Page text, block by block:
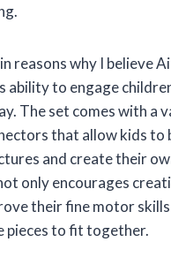
reasons why I believe
ability to engage
The set comes with a
that allow kids to
and create their
only encourages
their fine motor
pieces to fit together.